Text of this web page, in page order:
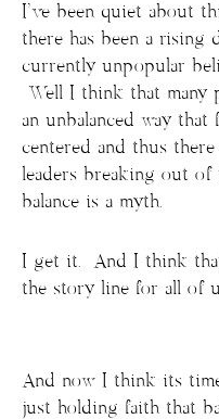
I’ve been quiet about
there has been a rising
currently unpopular
Well I think that many
an unbalanced way
centered and thus
leaders breaking out
balance is a myth.
I get it. And I think
the story line for all of
And now I think its
just holding faith that